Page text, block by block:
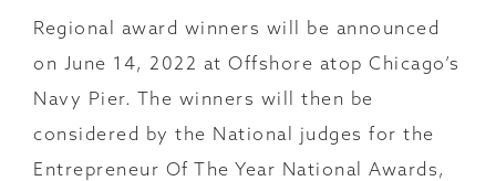
Regional award winners will be announced
on June 14, 2022 at Offshore atop Chicago’s
Navy Pier. The winners will then be
considered by the National judges for the
Entrepreneur Of The Year National Awards,